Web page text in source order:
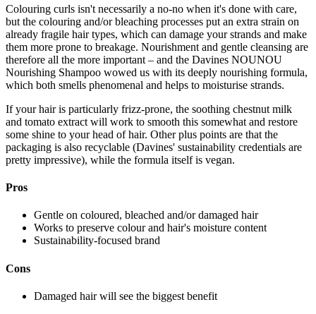
Colouring curls isn't necessarily a no-no when it's done with care,
but the colouring and/or bleaching processes put an extra strain on
already fragile hair types, which can damage your strands and make
them more prone to breakage. Nourishment and gentle cleansing are
therefore all the more important – and the Davines NOUNOU
Nourishing Shampoo wowed us with its deeply nourishing formula,
which both smells phenomenal and helps to moisturise strands.
If your hair is particularly frizz-prone, the soothing chestnut milk
and tomato extract will work to smooth this somewhat and restore
some shine to your head of hair. Other plus points are that the
packaging is also recyclable (Davines' sustainability credentials are
pretty impressive), while the formula itself is vegan.
Pros
Gentle on coloured, bleached and/or damaged hair
Works to preserve colour and hair's moisture content
Sustainability-focused brand
Cons
Damaged hair will see the biggest benefit